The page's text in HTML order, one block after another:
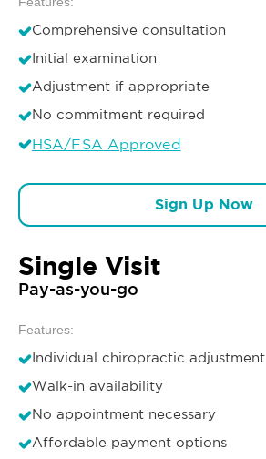
Comprehensive consultation
Initial examination
Adjustment if appropriate
No commitment required
HSA/FSA Approved
Sign Up Now
Single Visit
Pay-as-you-go
Features:
Individual chiropractic adjustment
Walk-in availability
No appointment necessary
Affordable payment options